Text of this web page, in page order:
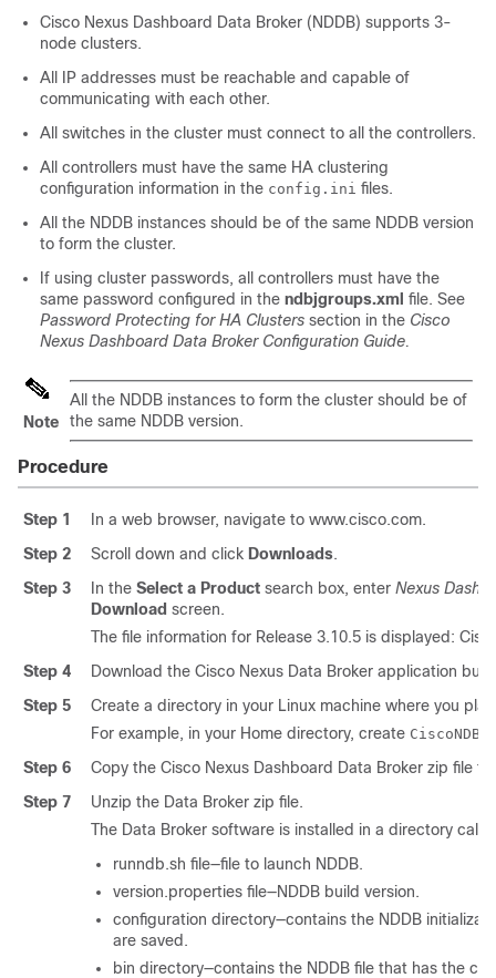
Cisco Nexus Dashboard Data Broker (NDDB) supports 3-
node clusters.
All IP addresses must be reachable and capable of
communicating with each other.
All switches in the cluster must connect to all the controllers.
All controllers must have the same HA clustering
configuration information in the config.ini files.
All the NDDB instances should be of the same NDDB version
to form the cluster.
If using cluster passwords, all controllers must have the
same password configured in the ndbjgroups.xml file. See
Password Protecting for HA Clusters section in the Cisco
Nexus Dashboard Data Broker Configuration Guide.
Note
All the NDDB instances to form the cluster should be of
the same NDDB version.
Procedure
Step 1
In a web browser, navigate to www.cisco.com.
Step 2
Scroll down and click Downloads.
Step 3
In the Select a Product search box, enter Nexus
Download screen.
The file information for Release 3.10.5 is displayed:
Step 4
Download the Cisco Nexus Data Broker application
Step 5
Create a directory in your Linux machine where you
For example, in your Home directory, create CiscoNDB
Step 6
Copy the Cisco Nexus Dashboard Data Broker zip file
Step 7
Unzip the Data Broker zip file.
The Data Broker software is installed in a directory
runndb.sh file—file to launch NDDB.
version.properties file—NDDB build version.
configuration directory—contains the NDDB
are saved.
bin directory—contains the NDDB file that has the